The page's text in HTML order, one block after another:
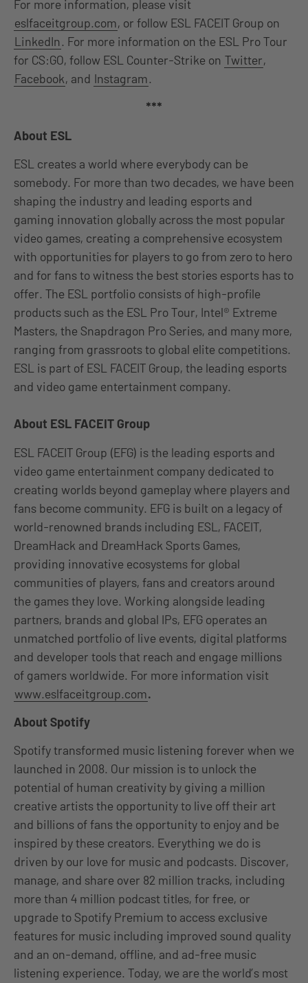
For more information, please visit
eslfaceitgroup.com, or follow ESL FACEIT Group on
LinkedIn. For more information on the ESL Pro Tour
for CS:GO, follow ESL Counter-Strike on Twitter,
Facebook, and Instagram.
***
About ESL
ESL creates a world where everybody can be
somebody. For more than two decades, we have been
shaping the industry and leading esports and
gaming innovation globally across the most popular
video games, creating a comprehensive ecosystem
with opportunities for players to go from zero to hero
and for fans to witness the best stories esports has to
offer. The ESL portfolio consists of high-profile
products such as the ESL Pro Tour, Intel® Extreme
Masters, the Snapdragon Pro Series, and many more,
ranging from grassroots to global elite competitions.
ESL is part of ESL FACEIT Group, the leading esports
and video game entertainment company.
About ESL FACEIT Group
ESL FACEIT Group (EFG) is the leading esports and
video game entertainment company dedicated to
creating worlds beyond gameplay where players and
fans become community. EFG is built on a legacy of
world-renowned brands including ESL, FACEIT,
DreamHack and DreamHack Sports Games,
providing innovative ecosystems for global
communities of players, fans and creators around
the games they love. Working alongside leading
partners, brands and global IPs, EFG operates an
unmatched portfolio of live events, digital platforms
and developer tools that reach and engage millions
of gamers worldwide. For more information visit
www.eslfaceitgroup.com.
About Spotify
Spotify transformed music listening forever when we
launched in 2008. Our mission is to unlock the
potential of human creativity by giving a million
creative artists the opportunity to live off their art
and billions of fans the opportunity to enjoy and be
inspired by these creators. Everything we do is
driven by our love for music and podcasts. Discover,
manage, and share over 82 million tracks, including
more than 4 million podcast titles, for free, or
upgrade to Spotify Premium to access exclusive
features for music including improved sound quality
and an on-demand, offline, and ad-free music
listening experience. Today, we are the world’s most